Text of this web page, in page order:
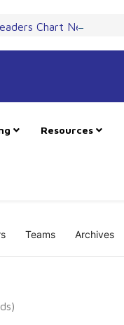
Chart New
Resources
Teams Archives